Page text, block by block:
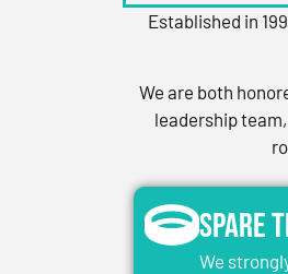
Established in
We are both
leadership
Spare
We